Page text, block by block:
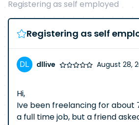
Registering as self employed
Registering as self
dllive August 28,
Hi,
Ive been freelancing for about
a full time job, but a friend